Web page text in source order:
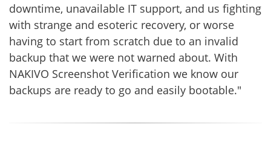
downtime, unavailable IT support, and us fighting
with strange and esoteric recovery, or worse
having to start from scratch due to an invalid
backup that we were not warned about. With
NAKIVO Screenshot Verification we know our
backups are ready to go and easily bootable."